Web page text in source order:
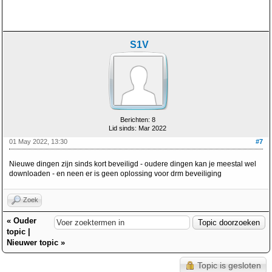
S1V
Berichten: 8
Lid sinds: Mar 2022
#7
01 May 2022, 13:30
Nieuwe dingen zijn sinds kort beveiligd - oudere dingen kan je meestal wel
downloaden - en neen er is geen oplossing voor drm beveiliging
Zoek
« Ouder
topic
Nieuwer topic »
Topic is gesloten